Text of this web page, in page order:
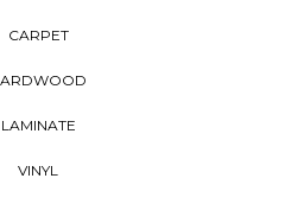
CARPET
LAMINATE
VINYL